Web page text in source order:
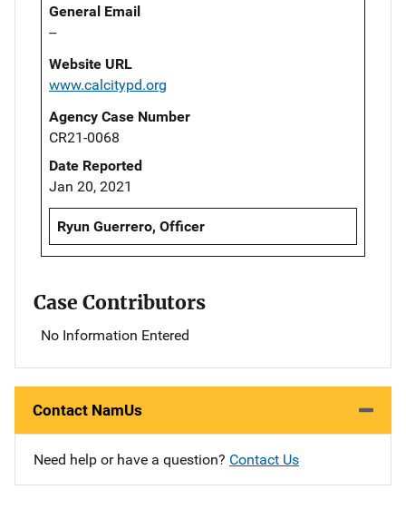
General Email
--
Website URL
www.calcitypd.org
Agency Case Number
CR21-0068
Date Reported
Jan 20, 2021
Ryun Guerrero, Officer
Case Contributors
No Information Entered
Contact NamUs
Need help or have a question? Contact Us